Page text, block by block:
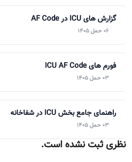
گزارش های ICU در AF Code
06 حمل 1405
فورم های ICU AF Code
03 حمل 1405
راهنمای جامع بخش ICU در شفاخانه
03 حمل 1405
نظری ثبت نشده است.